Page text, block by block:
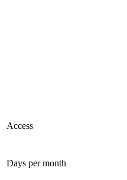
Access
Days per month